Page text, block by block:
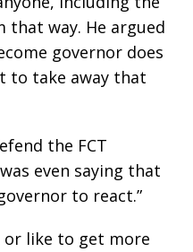
way. He argued
governor does
to take away that
the FCT
even saying that
to react.”
or like to get more